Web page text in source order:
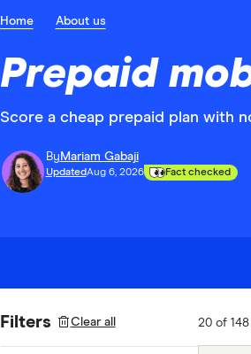
Home About us
Prepaid
Score a cheap prepaid plan with
By Mariam Gabaji
UpdatedAug 6, 2026 Fact checked
Filters Clear all 20 of